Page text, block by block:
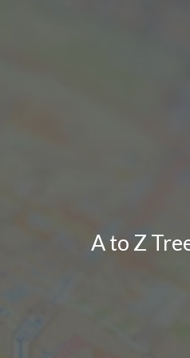
A to Z